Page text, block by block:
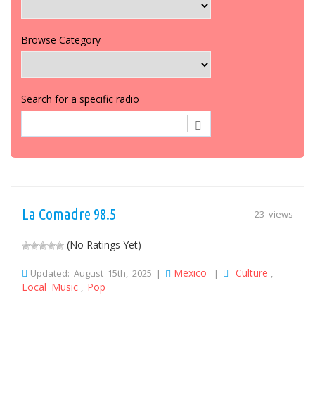
Browse Category
Search for a specific radio
23 views
La Comadre 98.5
(No Ratings Yet)
Updated: August 15th, 2025 | Mexico | Culture
Local Music Pop